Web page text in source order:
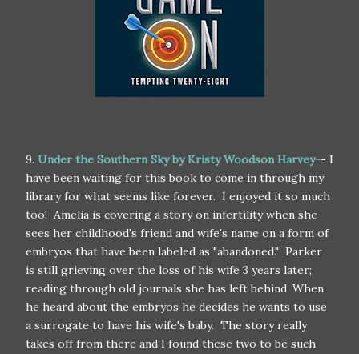
9. Under the Southern Sky by Kristy Woodson Harvey-- I
have been waiting for this book to come in through my
library for what seems like forever. I enjoyed it so much
too! Amelia is covering a story on infertility when she
sees her childhood's friend and wife's name on a form of
embryos that have been labeled as "abandoned." Parker
is still grieving over the loss of his wife 3 years later;
reading through old journals she has left behind. When
he heard about the embryos he decides he wants to use
a surrogate to have his wife's baby. The story really
takes off from there and I found these two to be such